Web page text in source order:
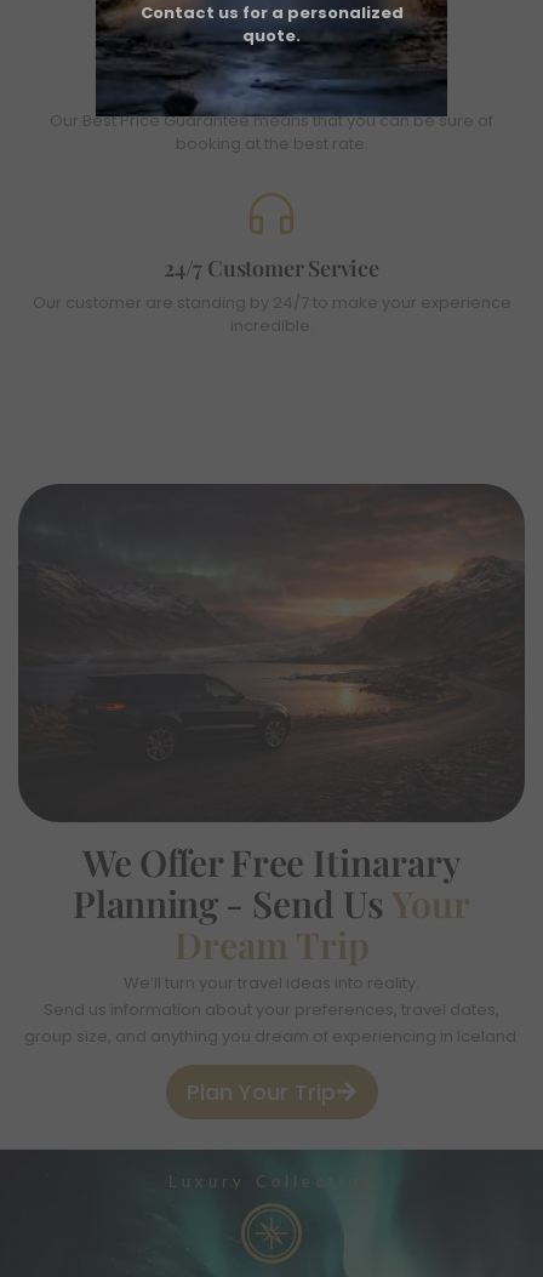
Best Price Guaranteed
Our Best Price Guarantee means that you can be sure of
booking at the best rate.
24/7 Customer Service
Our customer are standing by 24/7 to make your experience
incredible.
We Offer Free Itinarary
Planning - Send Us Your
Dream Trip
We’ll turn your travel ideas into reality.
Send us information about your preferences, travel dates,
group size, and anything you dream of experiencing in Iceland.
Plan Your Trip
Luxury Collection
Contact us for a personalized
quote.